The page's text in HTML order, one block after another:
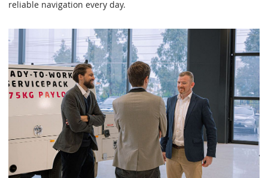
reliable navigation every day.